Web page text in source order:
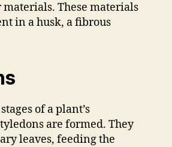
materials. These materials
in a husk, a fibrous
of a plant’s
are formed. They
leaves, feeding the